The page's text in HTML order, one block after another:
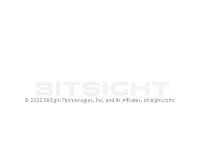
© 2026 BitSight Technologies, Inc. and its Affiliates. (bitsight.com)